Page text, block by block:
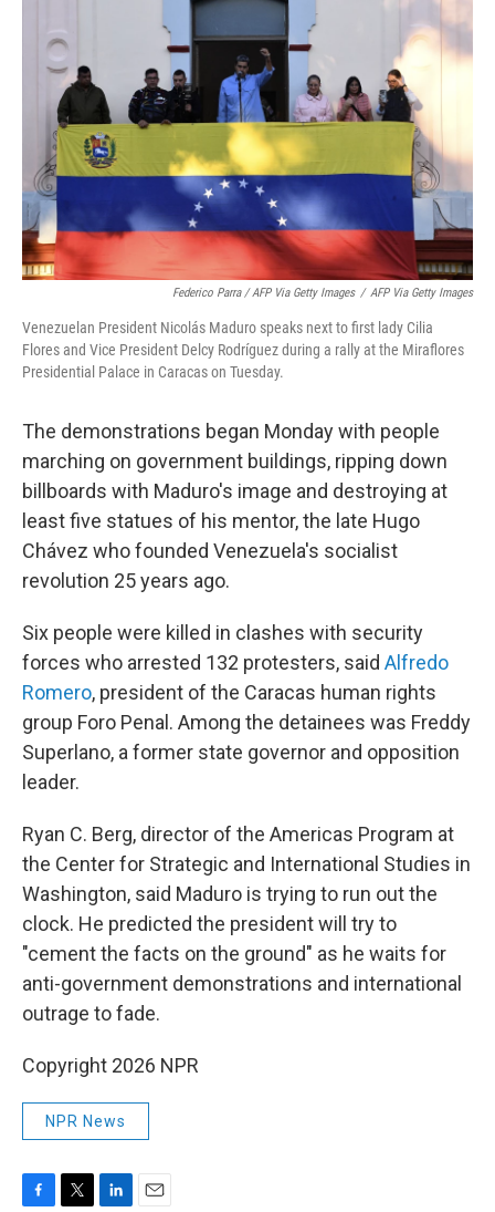
Federico Parra / AFP Via Getty Images / AFP Via Getty Images
Venezuelan President Nicolás Maduro speaks next to first lady Cilia
Flores and Vice President Delcy Rodríguez during a rally at the Miraflores
Presidential Palace in Caracas on Tuesday.
The demonstrations began Monday with people
marching on government buildings, ripping down
billboards with Maduro's image and destroying at
least five statues of his mentor, the late Hugo
Chávez who founded Venezuela's socialist
revolution 25 years ago.
Six people were killed in clashes with security
forces who arrested 132 protesters, said Alfredo
Romero, president of the Caracas human rights
group Foro Penal. Among the detainees was Freddy
Superlano, a former state governor and opposition
leader.
Ryan C. Berg, director of the Americas Program at
the Center for Strategic and International Studies in
Washington, said Maduro is trying to run out the
clock. He predicted the president will try to
"cement the facts on the ground" as he waits for
anti-government demonstrations and international
outrage to fade.
Copyright 2026 NPR
NPR News